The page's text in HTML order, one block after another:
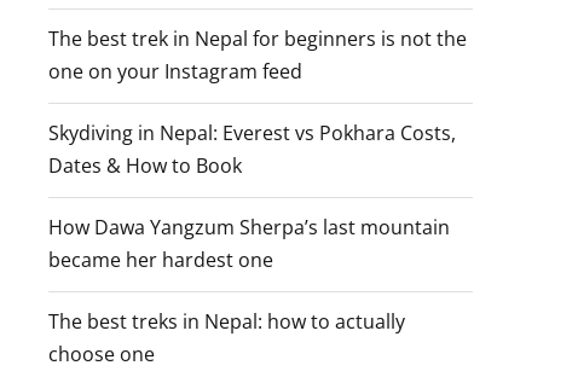
The best trek in Nepal for beginners is not the
one on your Instagram feed
Skydiving in Nepal: Everest vs Pokhara Costs,
Dates & How to Book
How Dawa Yangzum Sherpa’s last mountain
became her hardest one
The best treks in Nepal: how to actually
choose one